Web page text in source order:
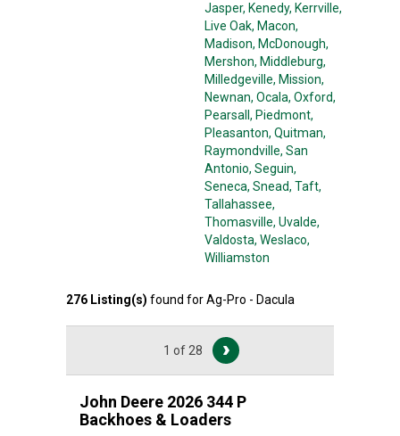
Jasper, Kenedy, Kerrville,
Live Oak, Macon,
Madison, McDonough,
Mershon, Middleburg,
Milledgeville, Mission,
Newnan, Ocala, Oxford,
Pearsall , Piedmont,
Pleasanton, Quitman,
Raymondville, San
Antonio, Seguin,
Seneca, Snead, Taft,
Tallahassee,
Thomasville, Uvalde,
Valdosta, Weslaco,
Williamston
276 Listing(s) found forAg-Pro - Dacula
1 of 28
John Deere 2026 344 P
Backhoes & Loaders